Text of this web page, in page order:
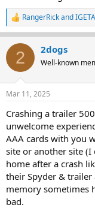
R
e
c
i
s
RangerRickand
2 2dogs
Well-known
Mar 11, 2025
Crashing a trailer
unwelcome
AAA cards with you
site or another site
home after a crash
their Spyder & trailer
memory sometimes
bad.